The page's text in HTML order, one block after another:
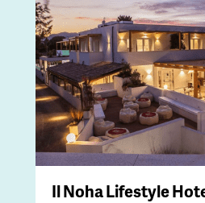
Il Noha Lifestyle